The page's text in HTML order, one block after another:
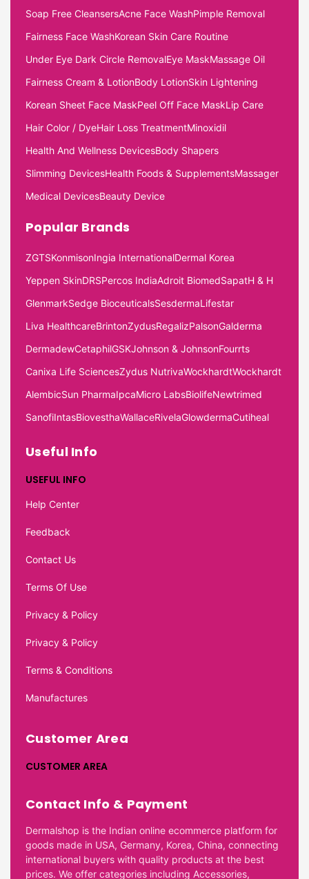
Soap Free CleansersAcne Face WashPimple Removal
Fairness Face WashKorean Skin Care Routine
Under Eye Dark Circle RemovalEye MaskMassage Oil
Fairness Cream & LotionBody LotionSkin Lightening
Korean Sheet Face MaskPeel Off Face MaskLip Care
Hair Color / DyeHair Loss TreatmentMinoxidil
Health And Wellness DevicesBody Shapers
Slimming DevicesHealth Foods & SupplementsMassager
Medical DevicesBeauty Device
Popular Brands
ZGTSKonmisonIngia InternationalDermal Korea
Yeppen SkinDRSPercos IndiaAdroit BiomedSapatH & H
GlenmarkSedge BioceuticalsSesdermaLifestar
Liva HealthcareBrintonZydusRegalizPalsonGalderma
DermadewCetaphilGSKJohnson & JohnsonFourrts
Canixa Life SciencesZydus NutrivaWockhardtWockhardt
AlembicSun PharmaIpcaMicro LabsBiolifeNewtrimed
SanofiIntasBiovesthaWallaceRivelaGlowdermaCutiheal
Useful Info
USEFUL INFO
Help Center
Feedback
Contact Us
Terms Of Use
Privacy & Policy
Privacy & Policy
Terms & Conditions
Manufactures
Customer Area
CUSTOMER AREA
Contact Info & Payment
Dermalshop is the Indian online ecommerce platform for
goods made in USA, Germany, Korea, China, connecting
international buyers with quality products at the best
prices. We offer categories including Accessories,